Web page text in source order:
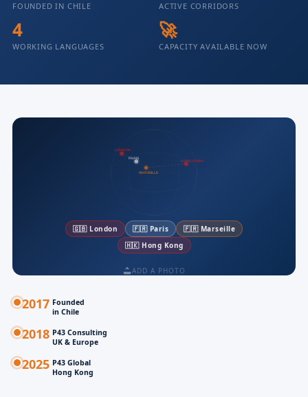
FOUNDED IN CHILE ACTIVE CORRIDORS
4
WORKING LANGUAGES
🚀
CAPACITY AVAILABLE NOW
LONDON
PARIS
MARSEILLE
HONG KONG
🇬🇧 London 🇫🇷 Paris
🇫🇷 Marseille
🇭🇰 Hong Kong
ADD A PHOTO
2017 Founded
in Chile
2018 P43 Consulting
UK & Europe
2025 P43 Global
Hong Kong